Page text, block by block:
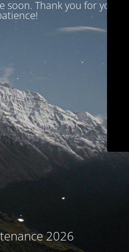
soon. Thank you for your
2026